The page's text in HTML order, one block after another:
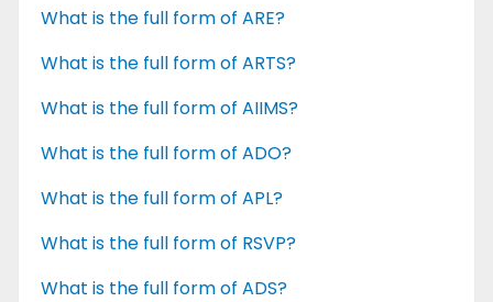
What is the full form of ARE?
What is the full form of ARTS?
What is the full form of AIIMS?
What is the full form of ADO?
What is the full form of APL?
What is the full form of RSVP?
What is the full form of ADS?